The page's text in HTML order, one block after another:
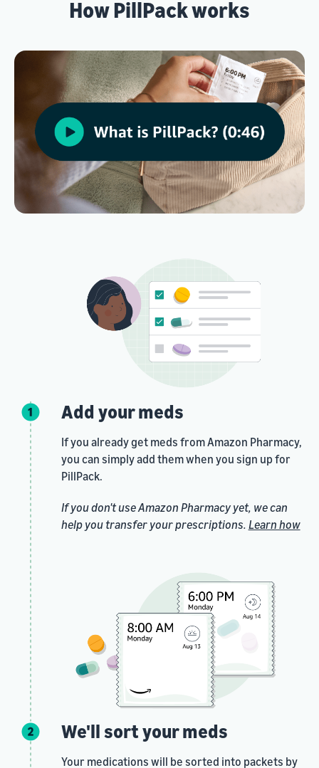
How PillPack works
Add your meds
If you already get meds from Amazon Pharmacy,
you can simply add them when you sign up for
PillPack.
If you don't use Amazon Pharmacy yet, we can
help you transfer your prescriptions. Learn how
We'll sort your meds
Your medications will be sorted into packets by